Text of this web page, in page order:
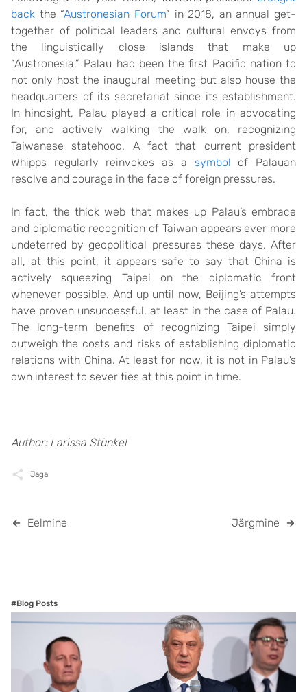
back the “Austronesian Forum” in 2018, an annual get-
together of political leaders and cultural envoys from
the linguistically close islands that make up
“Austronesia.” Palau had been the first Pacific nation to
not only host the inaugural meeting but also house the
headquarters of its secretariat since its establishment.
In hindsight, Palau played a critical role in advocating
for, and actively walking the walk on, recognizing
Taiwanese statehood. A fact that current president
Whipps regularly reinvokes as a symbol of Palauan
resolve and courage in the face of foreign pressures.
In fact, the thick web that makes up Palau’s embrace
and diplomatic recognition of Taiwan appears ever more
undeterred by geopolitical pressures these days. After
all, at this point, it appears safe to say that China is
actively squeezing Taipei on the diplomatic front
whenever possible. And up until now, Beijing’s attempts
have proven unsuccessful, at least in the case of Palau.
The long-term benefits of recognizing Taipei simply
outweigh the costs and risks of establishing diplomatic
relations with China. At least for now, it is not in Palau’s
own interest to sever ties at this point in time.
Author: Larissa Stünkel
Jaga
Eelmine Järgmine
#Blog Posts